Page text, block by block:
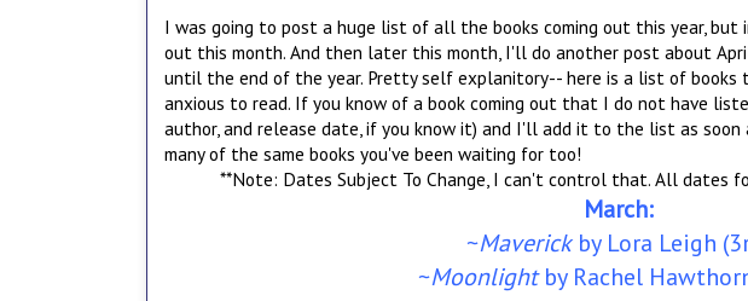
I was going to post a huge list of all the books coming out this year, but
out this month. And then later this month, I'll do another post about
until the end of the year. Pretty self explanitory-- here is a list of
anxious to read. If you know of a book coming out that I do not have
author, and release date, if you know it) and I'll add it to the list as soon
many of the same books you've been waiting for too!
**Note: Dates Subject To Change, I can't control that. All dates
March:
~Maverickby Lora Leigh
~Moonlightby Rachel